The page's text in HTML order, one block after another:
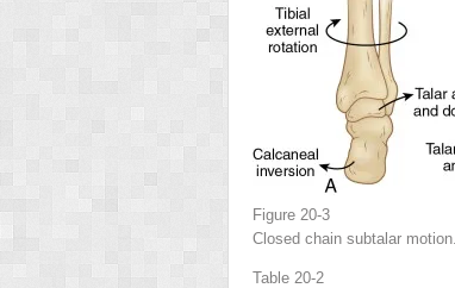
Figure 20-3
Closed chain subtalar motion.
Table 20-2